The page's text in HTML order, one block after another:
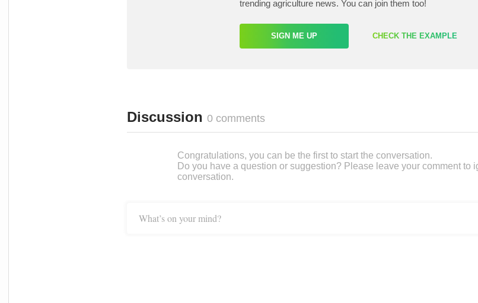
trending agriculture news. You can join them too!
SIGN ME UP CHECK THE EXAMPLE
Discussion 0 comments
Congratulations, you can be the first to start the conversation.
Do you have a question or suggestion? Please leave your comment to
conversation.
What’s on your mind?